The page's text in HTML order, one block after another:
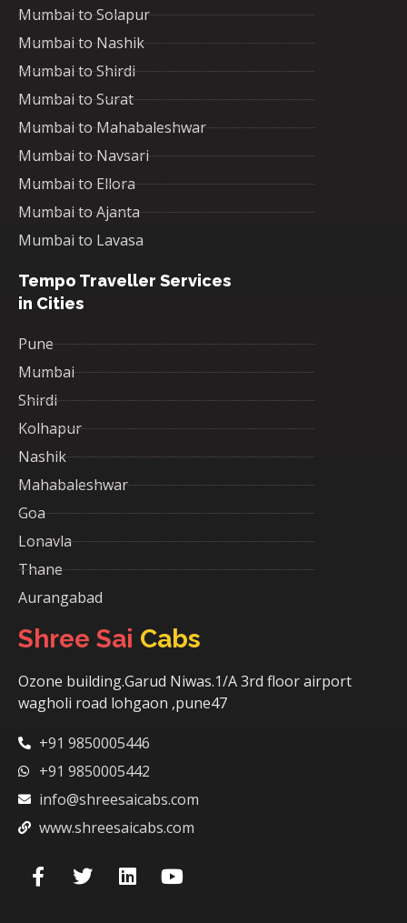
Mumbai to Solapur
Mumbai to Nashik
Mumbai to Shirdi
Mumbai to Surat
Mumbai to Mahabaleshwar
Mumbai to Navsari
Mumbai to Ellora
Mumbai to Ajanta
Mumbai to Lavasa
Tempo Traveller Services
in Cities
Pune
Mumbai
Shirdi
Kolhapur
Nashik
Mahabaleshwar
Goa
Lonavla
Thane
Aurangabad
Shree Sai Cabs
Ozone building.Garud Niwas.1/A 3rd floor airport
wagholi road lohgaon ,pune47
+91 9850005446
+91 9850005442
info@shreesaicabs.com
www.shreesaicabs.com